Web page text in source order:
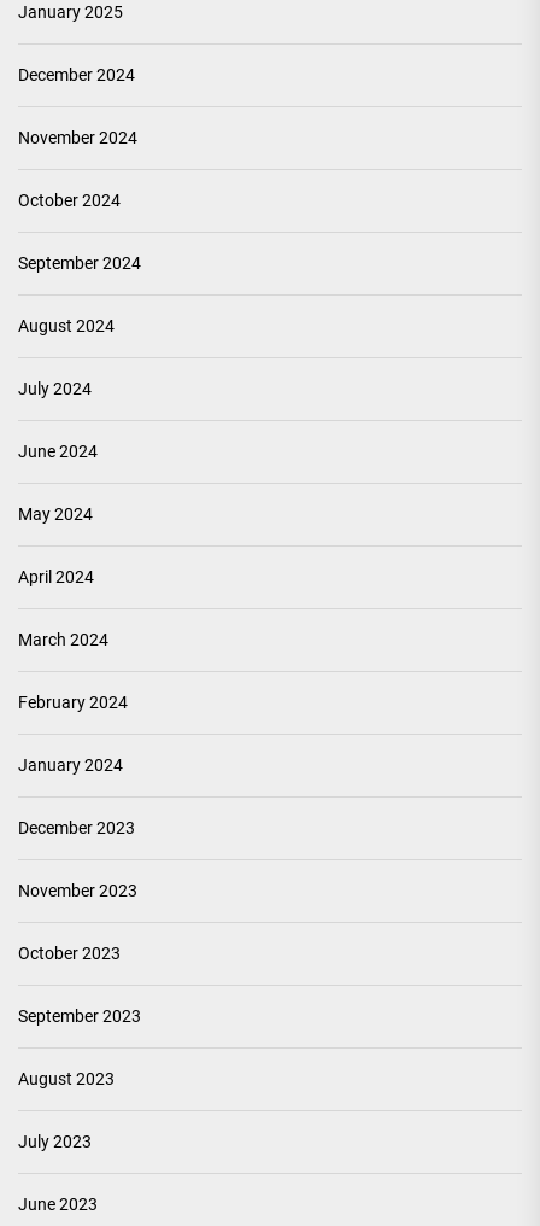
January 2025
December 2024
November 2024
October 2024
September 2024
August 2024
July 2024
June 2024
May 2024
April 2024
March 2024
February 2024
January 2024
December 2023
November 2023
October 2023
September 2023
August 2023
July 2023
June 2023